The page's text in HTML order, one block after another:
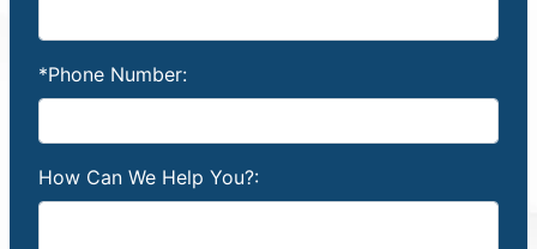
*Phone Number:
How Can We Help You?: